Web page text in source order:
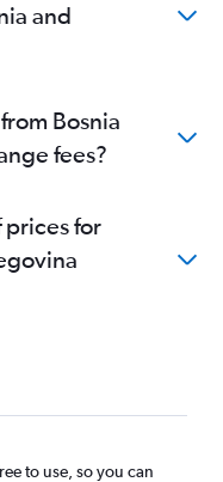
and
Bosnia
fees?
prices for
to use, so you can